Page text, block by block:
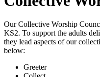
Our Collective Worship
KS2. To support the adults
they lead aspects of our
below:
Greeter